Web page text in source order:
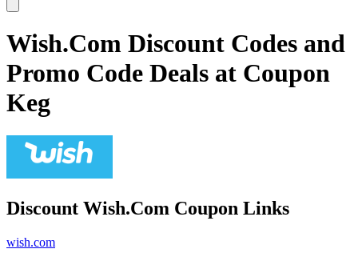
Wish.Com Discount Codes and
Promo Code Deals at Coupon
Keg
Discount Wish.Com Coupon Links
wish.com